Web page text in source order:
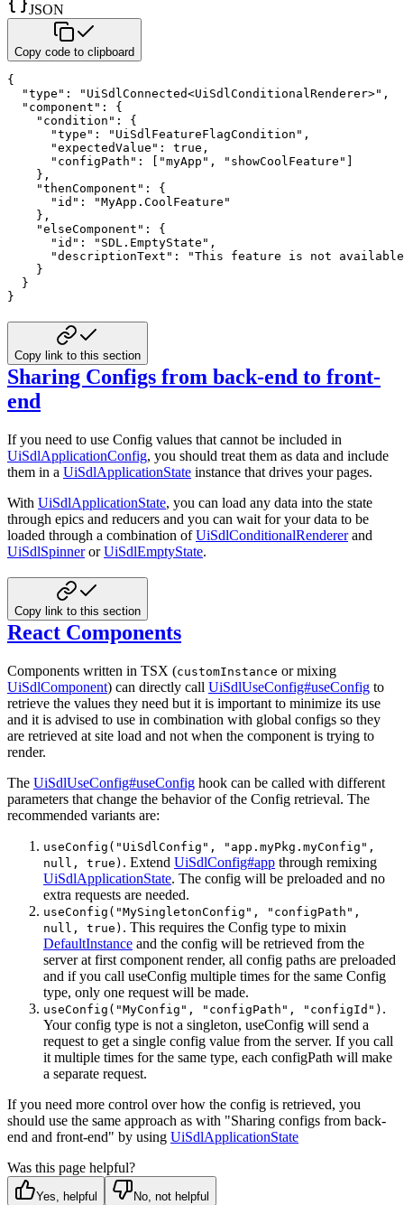
JSON
Copy code to clipboard
{
"type" : "UiSdlConnected<UiSdlConditionalRenderer>" ,
"component" :
{
"condition" :
{
"type" : "UiSdlFeatureFlagCondition" ,
"expectedValue" : true ,
"configPath" : [ "myApp" , "showCoolFeature" ]
} ,
"thenComponent" :
{
"id" :
"MyApp.CoolFeature"
} ,
"elseComponent" :
{
"id" : "SDL.EmptyState" ,
"descriptionText" :
"This feature is not
}
}
}
Copy link to this section
Sharing Configs from back-end to front-
end
If you need to use Config values that cannot be included in
UiSdlApplicationConfig, you should treat them as data and include
them in a UiSdlApplicationState instance that drives your pages.
With UiSdlApplicationState, you can load any data into the state
through epics and reducers and you can wait for your data to be
loaded through a combination ofUiSdlConditionalRendererand
UiSdlSpinnerorUiSdlEmptyState.
Copy link to this section
React Components
Components written in TSX (customInstance or mixing
UiSdlComponent) can directly call UiSdlUseConfig#useConfig to
retrieve the values they need but it is important to minimize its use
and it is advised to use in combination with global configs so they
are retrieved at site load and not when the component is trying to
render.
The UiSdlUseConfig#useConfig hook can be called with different
parameters that change the behavior of the Config retrieval. The
recommended variants are:
useConfig("UiSdlConfig", "app.myPkg.myConfig",
null, true) . Extend UiSdlConfig#app through remixing
UiSdlApplicationState. The config will be preloaded and no
extra requests are needed.
useConfig("MySingletonConfig", "configPath",
null, true) . This requires the Config type to mixin
DefaultInstance and the config will be retrieved from the
server at first component render, all config paths are preloaded
and if you call useConfig multiple times for the same Config
type, only one request will be made.
useConfig("MyConfig", "configPath", "configId") .
Your config type is not a singleton, useConfig will send a
request to get a single config value from the server. If you call
it multiple times for the same type, each configPath will make
a separate request.
If you need more control over how the config is retrieved, you
should use the same approach as with "Sharing configs from back-
end and front-end" by using UiSdlApplicationState
Was this page helpful?
Yes, helpful No, not helpful